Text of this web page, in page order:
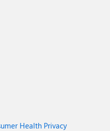
Health Privacy